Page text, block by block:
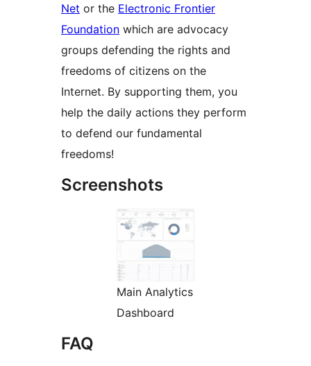
Net or the Electronic Frontier
Foundation which are advocacy
groups defending the rights and
freedoms of citizens on the
Internet. By supporting them, you
help the daily actions they perform
to defend our fundamental
freedoms!
Screenshots
Main Analytics
Dashboard
FAQ